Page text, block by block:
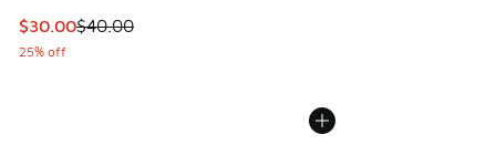
This item is on sale. Price dropped from $40.00 to $30.00
$30.00$40.00
25% off